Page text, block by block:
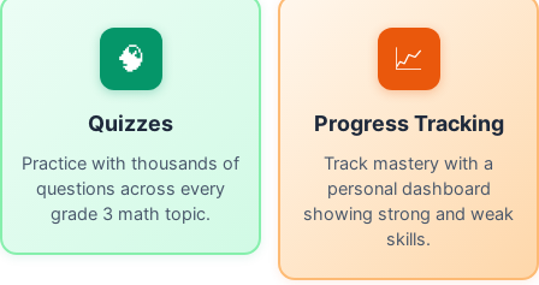
🧠
Quizzes
Practice with thousands of
questions across every
grade 3 math topic.
📈
Progress Tracking
Track mastery with a
personal dashboard
showing strong and weak
skills.